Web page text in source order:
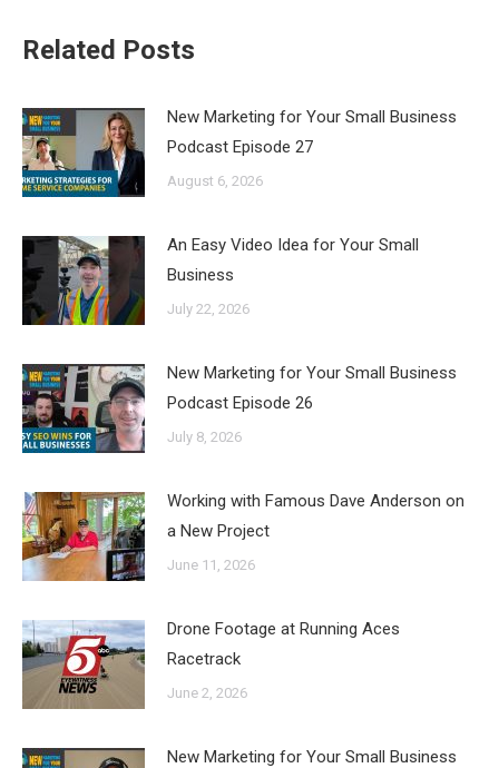
Related Posts
New Marketing for Your Small Business
Podcast Episode 27
August 6, 2026
An Easy Video Idea for Your Small
Business
July 22, 2026
New Marketing for Your Small Business
Podcast Episode 26
July 8, 2026
Working with Famous Dave Anderson on
a New Project
June 11, 2026
Drone Footage at Running Aces
Racetrack
June 2, 2026
New Marketing for Your Small Business